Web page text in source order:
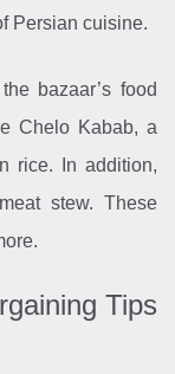
Persian cuisine.
bazaar’s food
Chelo Kabab, a
rice. In addition,
stew. These
Tips